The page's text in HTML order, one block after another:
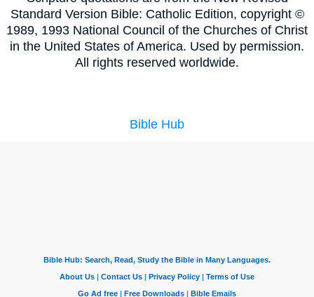
Standard Version Bible: Catholic Edition, copyright ©
1989, 1993 National Council of the Churches of Christ
in the United States of America. Used by permission.
All rights reserved worldwide.
Bible Hub